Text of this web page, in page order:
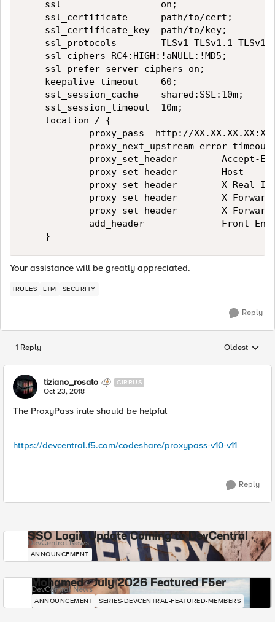
    ssl                  on;
    ssl_certificate      path/to/cert;
    ssl_certificate_key  path/to/key;
ssl_protocols        TLSv1 TLSv1.1
    ssl_ciphers RC4:HIGH:!aNULL:!MD5;
    ssl_prefer_server_ciphers on;
    keepalive_timeout    60;
    ssl_session_cache    shared:SSL:10m;
    ssl_session_timeout  10m;
    location / {
proxy_pass  http://
proxy_next_upstream error
proxy_set_header        Accept-
proxy_set_header        Host
proxy_set_header        X-Real-
proxy_set_header        X-
proxy_set_header        X-
add_header              Front-
Your assistance will be greatly appreciated.
IRULES LTM SECURITY
Reply
1 Reply Replies
Oldest
tiziano_rosato CIRRUS
Oct 23, 2018
The ProxyPass irule should be helpful
https://devcentral.f5.com/codeshare/proxypass-v10-v11
Reply
SSO Login Update Coming to DevCentral
DevCentral News
ANNOUNCEMENT
Mohamed - July 2026 Featured F5er
DevCentral News
ANNOUNCEMENT SERIES-DEVCENTRAL-FEATURED-MEMBERS